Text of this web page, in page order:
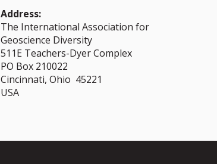
Address:
The International Association for
Geoscience Diversity
511E Teachers-Dyer Complex
PO Box 210022
Cincinnati, Ohio 45221
USA